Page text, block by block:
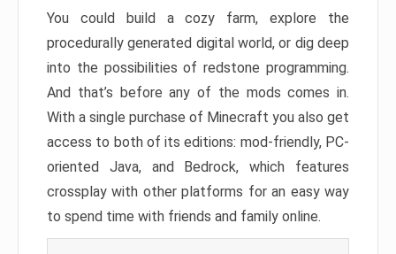
You could build a cozy farm, explore the
procedurally generated digital world, or dig deep
into the possibilities of redstone programming.
And that’s before any of the mods comes in.
With a single purchase of Minecraft you also get
access to both of its editions: mod-friendly, PC-
oriented Java, and Bedrock, which features
crossplay with other platforms for an easy way
to spend time with friends and family online.